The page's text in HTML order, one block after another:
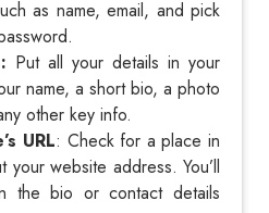
as name, email, and pick
Put all your details in your
name, a short bio, a photo
other key info.
URL: Check for a place in
website address. You’ll
the bio or contact details